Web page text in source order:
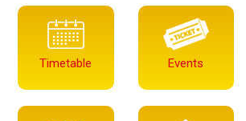
Timetable Events